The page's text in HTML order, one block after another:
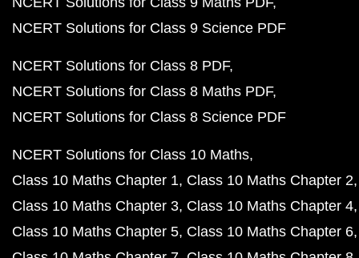
NCERT Solutions for Class 9 Science PDF
NCERT Solutions for Class 8 PDF
NCERT Solutions for Class 8 Maths PDF
NCERT Solutions for Class 8 Science PDF
NCERT Solutions for Class 10 Maths
Class 10 Maths Chapter 1 Class 10 Maths Chapter 2
Class 10 Maths Chapter 3 Class 10 Maths Chapter 4
Class 10 Maths Chapter 5 Class 10 Maths Chapter 6